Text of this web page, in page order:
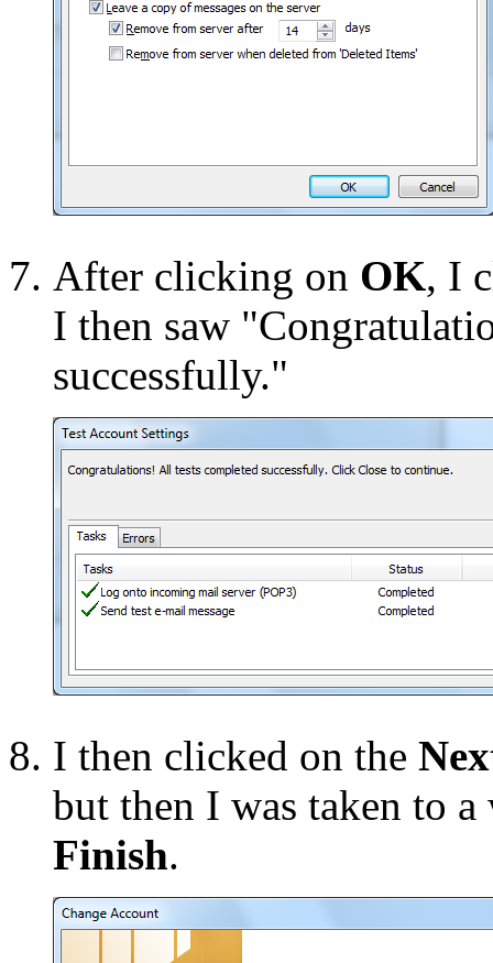
After clicking on OK, I
I then saw
successfully."
I then clicked on the
but then I was taken to
Finish.